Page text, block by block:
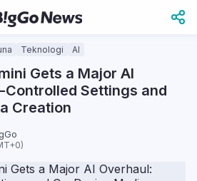
Teknologi AI
Gets a Major AI
Settings and
Creation